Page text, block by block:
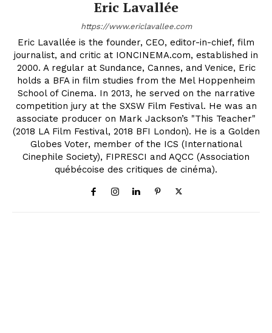
Eric Lavallée
https://www.ericlavallee.com
Eric Lavallée is the founder, CEO, editor-in-chief, film
journalist, and critic at IONCINEMA.com, established in
2000. A regular at Sundance, Cannes, and Venice, Eric
holds a BFA in film studies from the Mel Hoppenheim
School of Cinema. In 2013, he served on the narrative
competition jury at the SXSW Film Festival. He was an
associate producer on Mark Jackson’s "This Teacher"
(2018 LA Film Festival, 2018 BFI London). He is a Golden
Globes Voter, member of the ICS (International
Cinephile Society), FIPRESCI and AQCC (Association
québécoise des critiques de cinéma).